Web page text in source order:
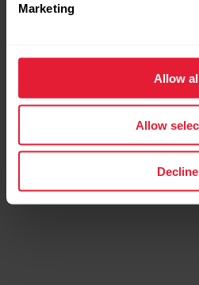
Marketing
Allow
Allow
Decline
Open application R&D